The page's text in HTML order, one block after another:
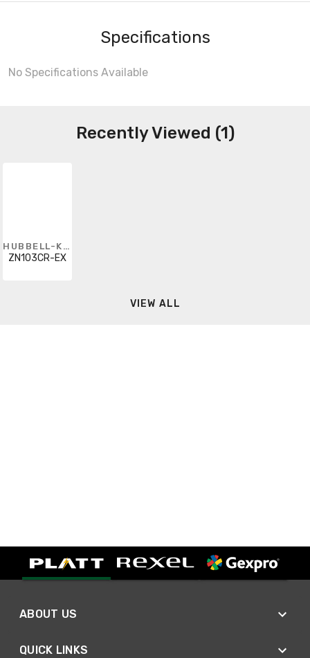
Specifications
No Specifications Available
Recently Viewed (1)
HUBBELL-KILLARK
ZN103CR-EX
VIEW ALL
ABOUT US
QUICK LINKS